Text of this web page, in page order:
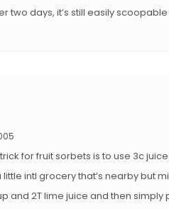
two days, it’s still easily
for fruit sorbets is to use 3c
intl grocery that’s nearby but
and 2T lime juice and then simply